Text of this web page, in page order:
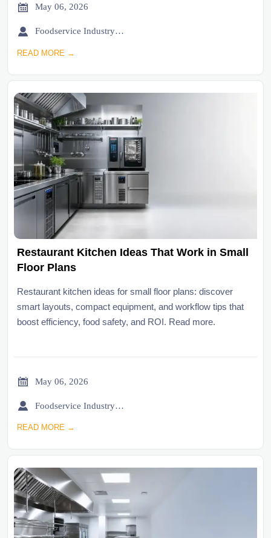
 May 06, 2026
 Foodservice Industry Newsroom
READ MORE →
Restaurant Kitchen Ideas That Work in Small
Floor Plans
Restaurant kitchen ideas for small floor plans: discover
smart layouts, compact equipment, and workflow tips that
boost efficiency, food safety, and ROI. Read more.
 May 06, 2026
 Foodservice Industry Newsroom
READ MORE →